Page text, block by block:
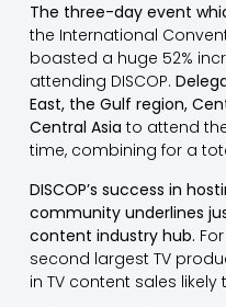
The three-day event
the International
boasted a huge 52%
attending DISCOP.
East, the Gulf region,
Central Asia to attend
time, combining for a
DISCOP’s success in
community underlines
content industry hub.
second largest TV
in TV content sales likely